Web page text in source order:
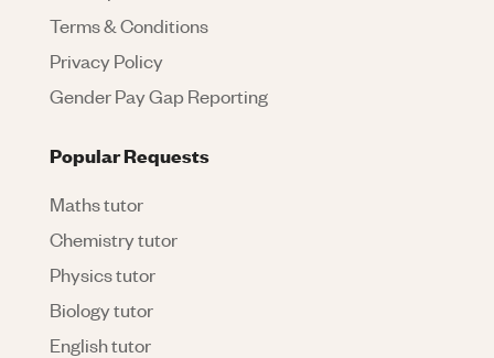
Terms & Conditions
Privacy Policy
Gender Pay Gap Reporting
Popular Requests
Maths tutor
Chemistry tutor
Physics tutor
Biology tutor
English tutor